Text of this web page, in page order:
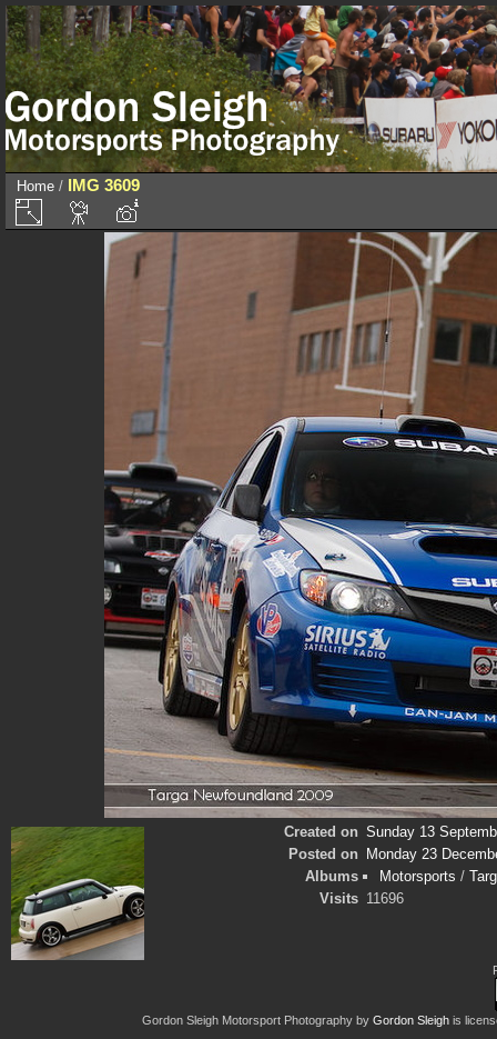
Home / IMG 3609
Created on Sunday 13
Posted on
Monday 23
Albums
Motorsports /
Visits 11696
Gordon Sleigh Motorsport Photography by Gordon Sleigh is